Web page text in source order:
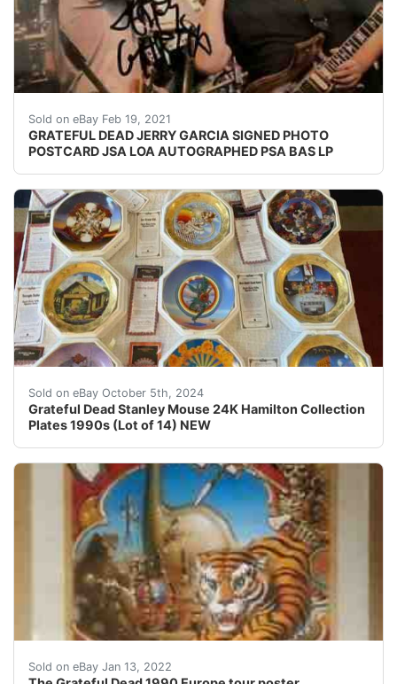
Sold on eBay Feb 19, 2021
GRATEFUL DEAD JERRY GARCIA SIGNED PHOTO
POSTCARD JSA LOA AUTOGRAPHED PSA BAS LP
This in person autograph was signed in NYC in the
Sold on eBay October 5th, 2024
Grateful Dead Stanley Mouse 24K Hamilton Collection
Plates 1990s (Lot of 14) NEW
Grateful Dead Stanley Mouse 24K Hamilton
Sold on eBay Jan 13, 2022
The Grateful DeadÂ Original 1990 Europe tour